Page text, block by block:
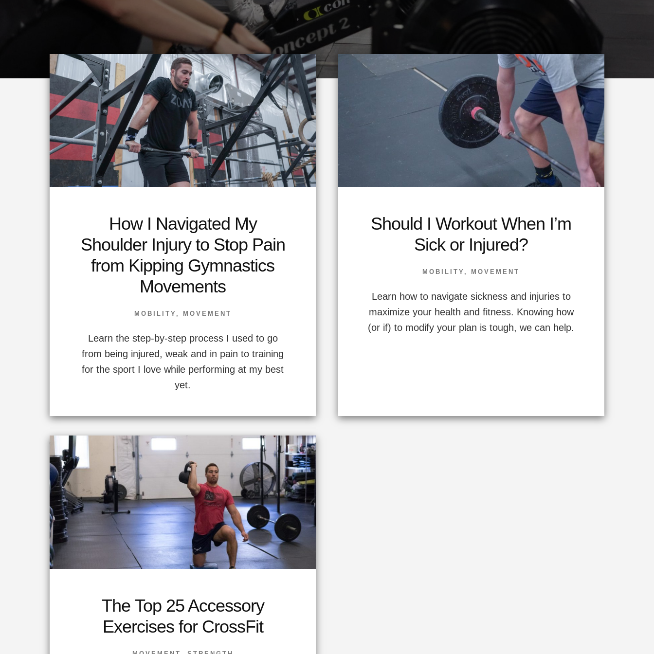
How I Navigated My
Shoulder Injury to Stop Pain
from Kipping Gymnastics
Movements
MOBILITY , MOVEMENT
Learn the step-by-step process I used to go
from being injured, weak and in pain to training
for the sport I love while performing at my best
yet.
Should I Workout When I’m
Sick or Injured?
MOBILITY , MOVEMENT
Learn how to navigate sickness and injuries to
maximize your health and fitness. Knowing how
(or if) to modify your plan is tough, we can help.
The Top 25 Accessory
Exercises for CrossFit